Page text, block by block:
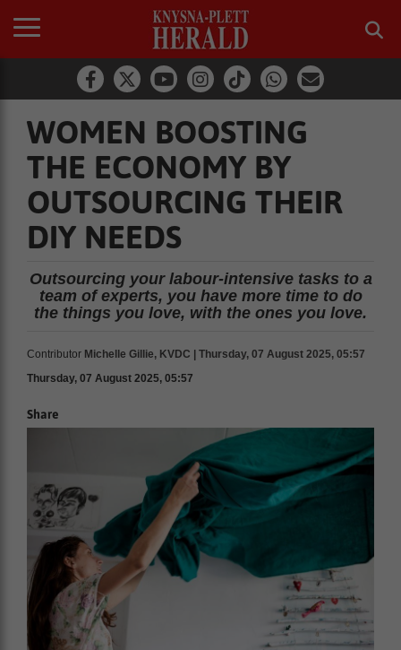
WOMEN BOOSTING
THE ECONOMY BY
OUTSOURCING THEIR
DIY NEEDS
Outsourcing your labour-intensive tasks to a
team of experts, you have more time to do
the things you love, with the ones you love.
Contributor Michelle Gillie, KVDC | Thursday, 07 August 2025, 05:57
Thursday, 07 August 2025, 05:57
Share